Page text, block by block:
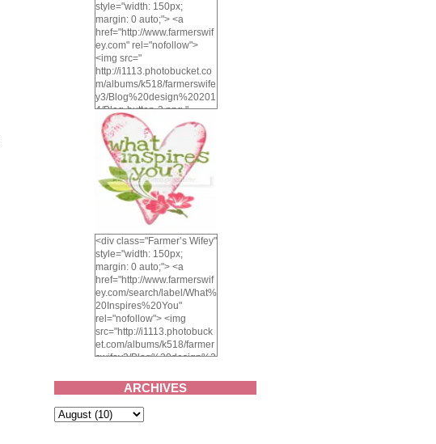
style="width: 150px;
margin: 0 auto;"> <a
href="http://www.farmerswif
ey.com" rel="nofollow">
<img src="
http://i1113.photobucket.co
m/albums/k518/farmerswife
y3/Blog%20design%20201
4/Blog-button-3.png "
alt="Farmer's Wifey"
width="150" height="150"
/> </a> </div>
<div class="Farmer’s Wifey"
style="width: 150px;
margin: 0 auto;"> <a
href="http://www.farmerswif
ey.com/search/label/What%
20Inspires%20You"
rel="nofollow"> <img
src="http://i1113.photobuck
et.com/albums/k518/farmer
swifey3/Blog%20design%2
1.png" alt="What inspires
you?" width="150"
height="150" /> </a> </div>
ARCHIVES